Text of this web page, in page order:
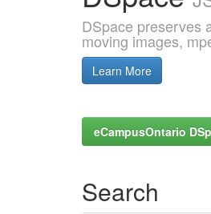
DSpace preserves
moving images,
Learn More
eCampusOntario
Search